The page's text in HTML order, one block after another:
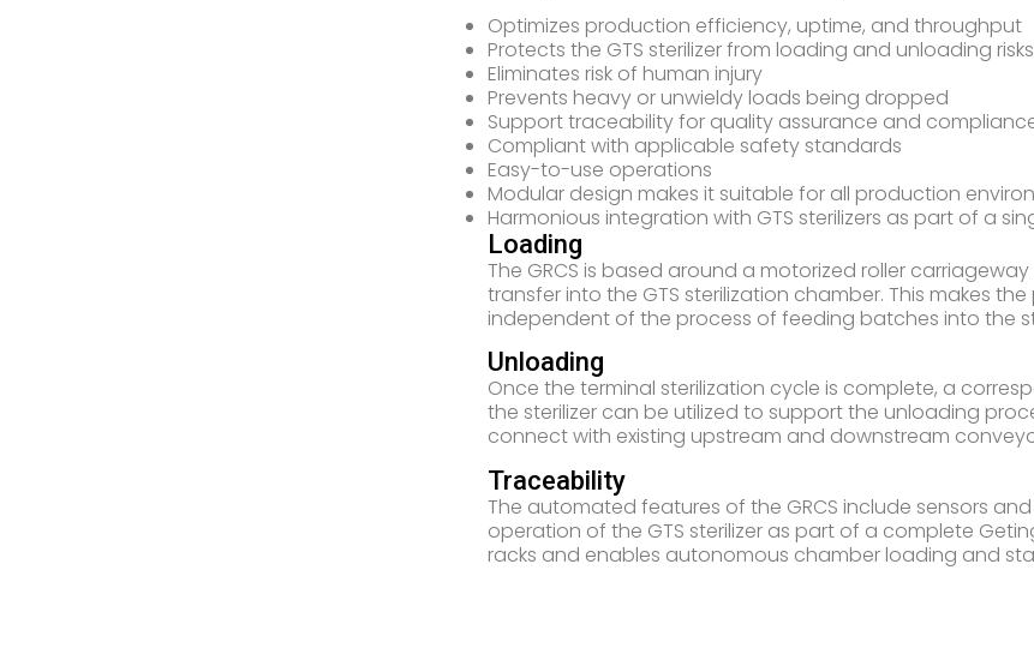
Optimizes production efficiency, uptime, and throughput
Protects the GTS sterilizer from loading and unloading risks
Eliminates risk of human injury
Prevents heavy or unwieldy loads being dropped
Support traceability for quality assurance and
Compliant with applicable safety standards
Easy-to-use operations
Modular design makes it suitable for all production
Harmonious integration with GTS sterilizers as part of a
Loading
The GRCS is based around a motorized roller
transfer into the GTS sterilization chamber. This makes
independent of the process of feeding batches into the
Unloading
Once the terminal sterilization cycle is complete, a
the sterilizer can be utilized to support the unloading
connect with existing upstream and downstream
Traceability
The automated features of the GRCS include sensors
operation of the GTS sterilizer as part of a complete
racks and enables autonomous chamber loading and